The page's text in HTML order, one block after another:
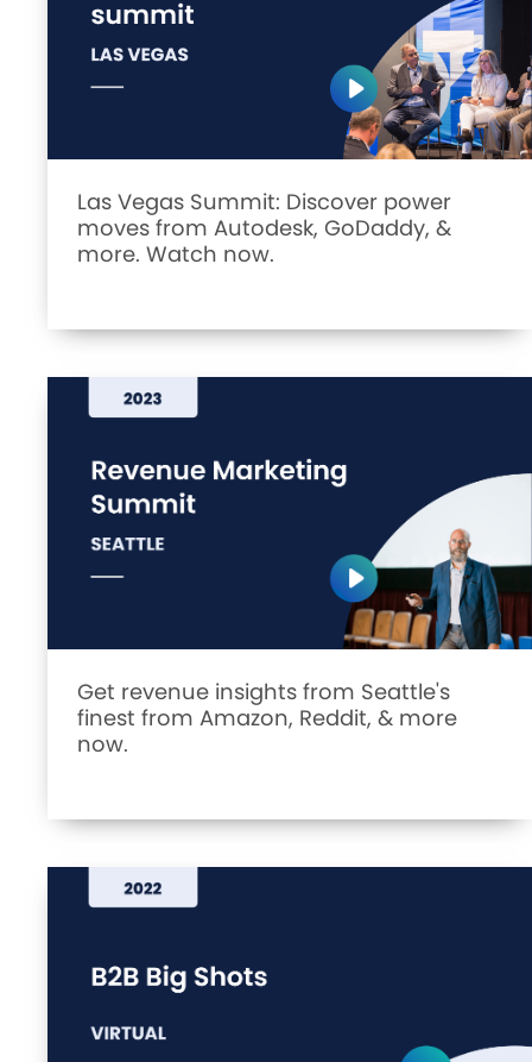
Las Vegas Summit: Discover power
moves from Autodesk, GoDaddy, &
more. Watch now.
Get revenue insights from Seattle's
finest from Amazon, Reddit, & more
now.